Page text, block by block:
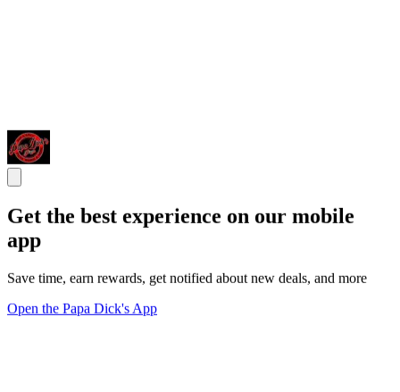
Get the best experience on our mobile
app
Save time, earn rewards, get notified about new deals, and more
Open the Papa Dick's App